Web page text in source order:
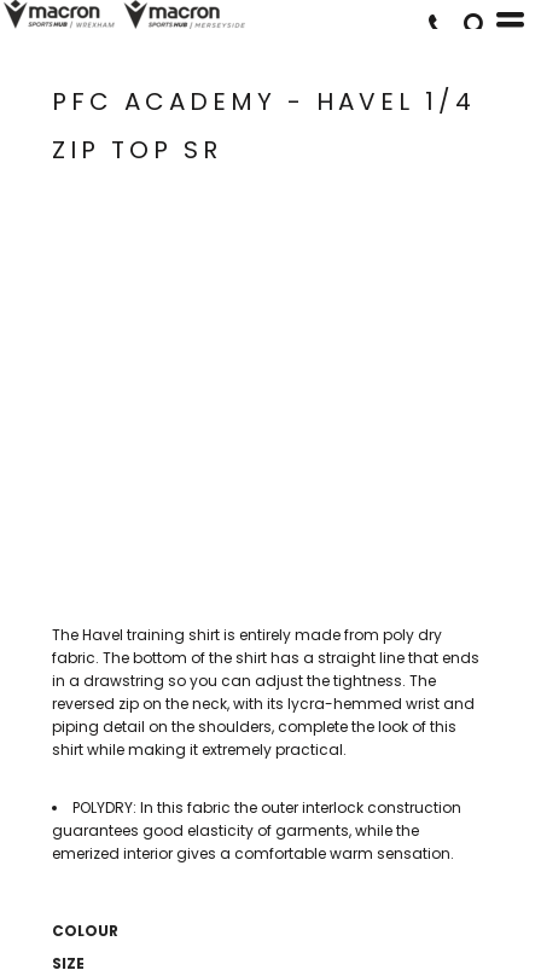
PFC ACADEMY - HAVEL 1/4
ZIP TOP SR
The Havel training shirt is entirely made from poly dry
fabric. The bottom of the shirt has a straight line that ends
in a drawstring so you can adjust the tightness. The
reversed zip on the neck, with its lycra-hemmed wrist and
piping detail on the shoulders, complete the look of this
shirt while making it extremely practical.
POLYDRY: In this fabric the outer interlock construction
guarantees good elasticity of garments, while the
emerized interior gives a comfortable warm sensation.
COLOUR
SIZE